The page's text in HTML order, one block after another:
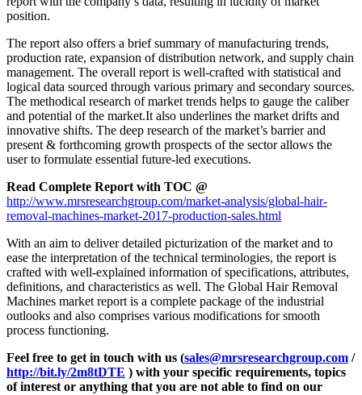
position.
The report also offers a brief summary of manufacturing trends,
production rate, expansion of distribution network, and supply chain
management. The overall report is well-crafted with statistical and
logical data sourced through various primary and secondary sources.
The methodical research of market trends helps to gauge the caliber
and potential of the market.It also underlines the market drifts and
innovative shifts. The deep research of the market’s barrier and
present & forthcoming growth prospects of the sector allows the
user to formulate essential future-led executions.
Read Complete Report with TOC @
http://www.mrsresearchgroup.com/market-analysis/global-hair-
removal-machines-market-2017-production-sales.html
With an aim to deliver detailed picturization of the market and to
ease the interpretation of the technical terminologies, the report is
crafted with well-explained information of specifications, attributes,
definitions, and characteristics as well. The Global Hair Removal
Machines market report is a complete package of the industrial
outlooks and also comprises various modifications for smooth
process functioning.
Feel free to get in touch with us (sales@mrsresearchgroup.com /
http://bit.ly/2m8tDTE ) with your specific requirements, topics
of interest or anything that you are not able to find on our